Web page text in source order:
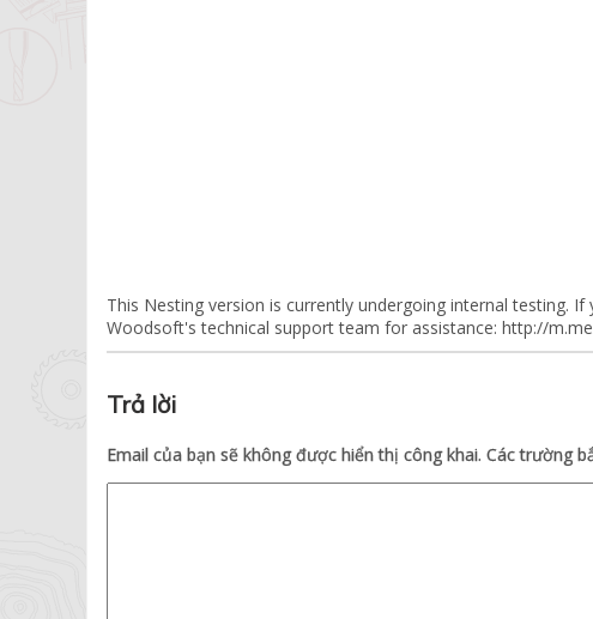
This Nesting version is currently undergoing internal testing.
Woodsoft's technical support team for assistance: http://
Trả lời
Email của bạn sẽ không được hiển thị công khai. Các trường